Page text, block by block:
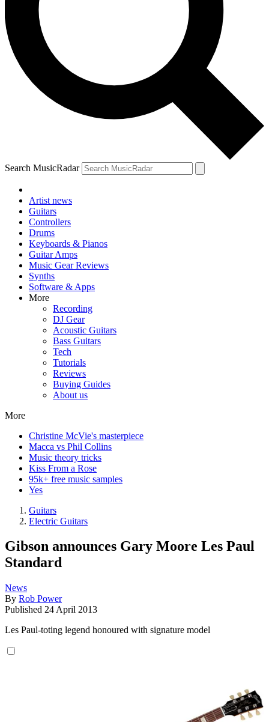
Search MusicRadar
Artist news
Guitars
Controllers
Drums
Keyboards & Pianos
Guitar Amps
Music Gear Reviews
Synths
Software & Apps
More
Recording
DJ Gear
Acoustic Guitars
Bass Guitars
Tech
Tutorials
Reviews
Buying Guides
About us
More
Christine McVie's masterpiece
Macca vs Phil Collins
Music theory tricks
Kiss From a Rose
95k+ free music samples
Yes
Guitars
Electric Guitars
Gibson announces Gary Moore Les Paul
Standard
News
By Rob Power
Published 24 April 2013
Les Paul-toting legend honoured with signature model